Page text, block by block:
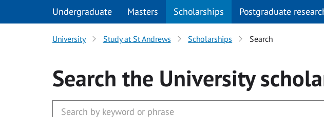
Undergraduate Masters Scholarships Postgraduate
University Study at St Andrews Scholarships Search
Search the University